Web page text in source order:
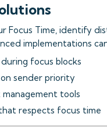
Focus Time, identify
implementations
focus blocks
sender priority
tools
respects focus time